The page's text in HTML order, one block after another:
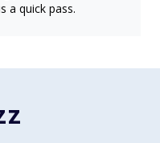
a quick pass.